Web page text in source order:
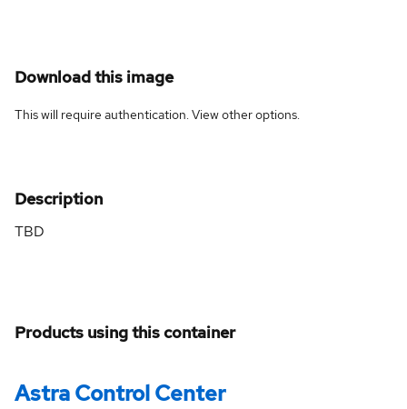
Download this image
This will require authentication. Viewother options.
Description
TBD
Products using this container
Astra Control Center